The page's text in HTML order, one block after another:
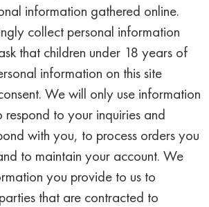
information gathered online.
collect personal information
that children under 18 years of
information on this site
We will only use information
to your inquiries and
with you, to process orders you
to maintain your account. We
you provide to us to
that are contracted to